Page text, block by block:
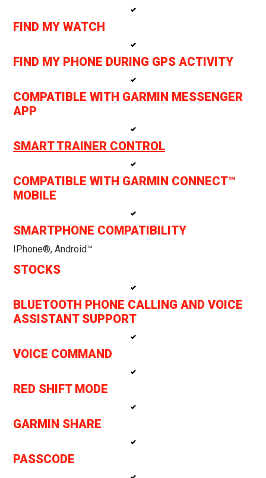
FIND MY WATCH
FIND MY PHONE DURING GPS ACTIVITY
COMPATIBLE WITH GARMIN MESSENGER
APP
SMART TRAINER CONTROL
COMPATIBLE WITH GARMIN CONNECT™
MOBILE
SMARTPHONE COMPATIBILITY
IPhone®, Android™
STOCKS
BLUETOOTH PHONE CALLING AND VOICE
ASSISTANT SUPPORT
VOICE COMMAND
RED SHIFT MODE
GARMIN SHARE
PASSCODE